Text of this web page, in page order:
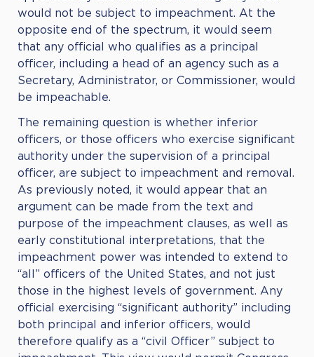
would not be subject to impeachment. At the
opposite end of the spectrum, it would seem
that any official who qualifies as a principal
officer, including a head of an agency such as a
Secretary, Administrator, or Commissioner, would
be impeachable.
The remaining question is whether inferior
officers, or those officers who exercise significant
authority under the supervision of a principal
officer, are subject to impeachment and removal.
As previously noted, it would appear that an
argument can be made from the text and
purpose of the impeachment clauses, as well as
early constitutional interpretations, that the
impeachment power was intended to extend to
“all” officers of the United States, and not just
those in the highest levels of government. Any
official exercising “significant authority” including
both principal and inferior officers, would
therefore qualify as a “civil Officer” subject to